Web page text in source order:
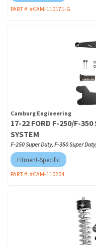
PART #: #CAM-110171-G
Camburg Engineering
17-22 FORD F-250/F-350
SYSTEM
F-250 Super Duty, F-350 Super
Fitment-Specific
PART #: #CAM-110204